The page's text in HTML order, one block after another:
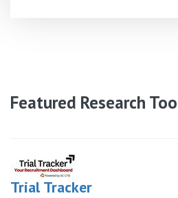
Featured Research
Trial Tracker